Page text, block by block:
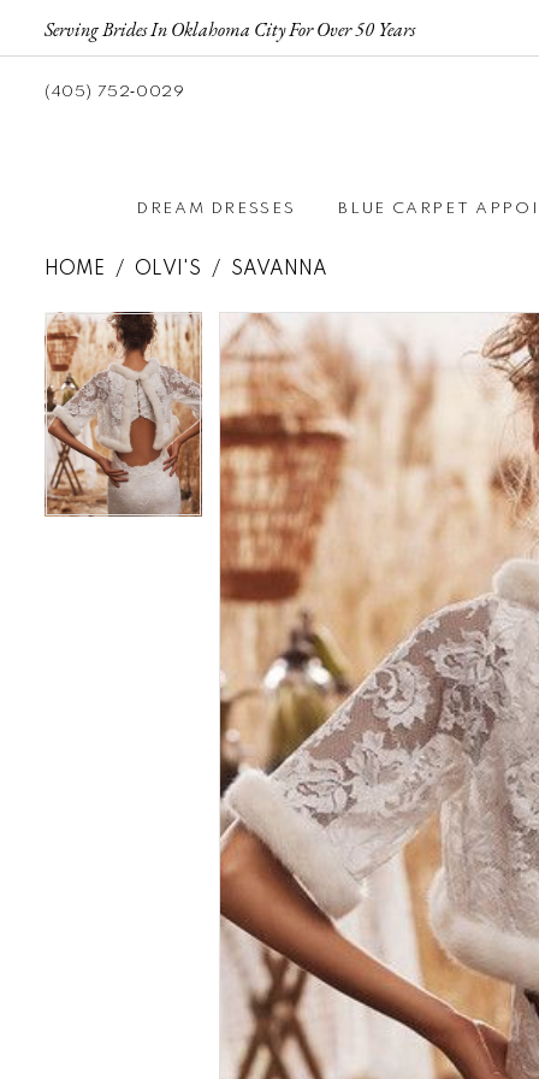
Serving Brides In Oklahoma City For Over 50 Years
(405) 752‑0029
DREAM DRESSES BLUE CARPET
HOME OLVI'S SAVANNA
Products
Views
Carousel
Skip
to
end
Pause autoplay
Previous Slide
Next Slide
0
Pause autoplay
Previous Slide
Next Slide